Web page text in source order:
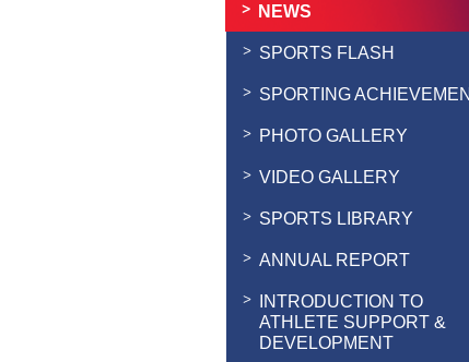
NEWS
SPORTS FLASH
SPORTING
PHOTO GALLERY
VIDEO GALLERY
SPORTS LIBRARY
ANNUAL REPORT
INTRODUCTION TO
ATHLETE SUPPORT &
DEVELOPMENT